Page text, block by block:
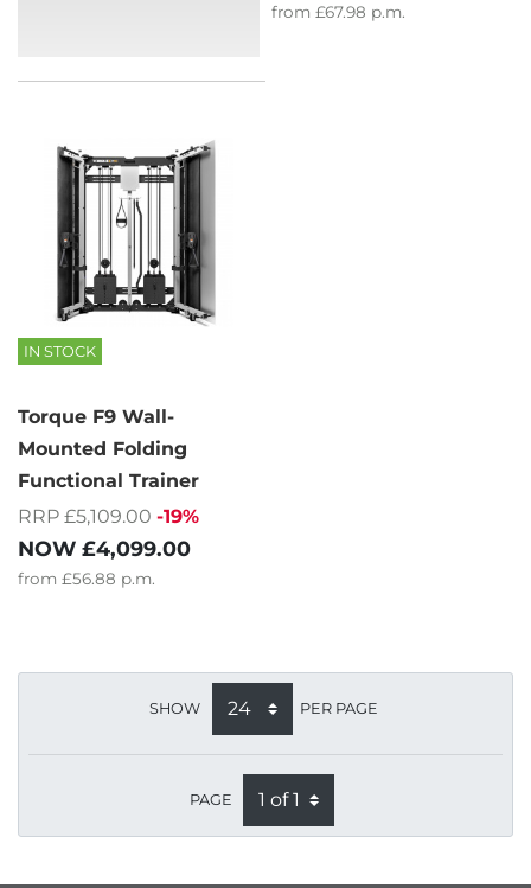
from £67.98 p.m.
IN STOCK
Torque F9 Wall-
Mounted Folding
Functional Trainer
RRP £5,109.00 -19%
NOW £4,099.00
from £56.88 p.m.
SHOW PER PAGE
PAGE